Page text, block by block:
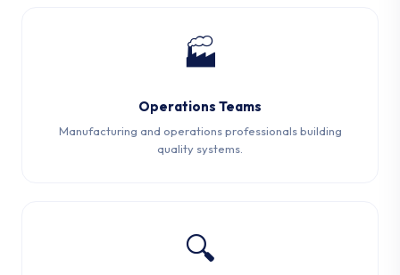
🏭
Operations Teams
Manufacturing and operations professionals building
quality systems.
🔍